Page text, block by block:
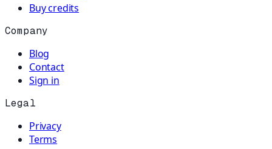
Buy credits
Company
Blog
Contact
Sign in
Legal
Privacy
Terms